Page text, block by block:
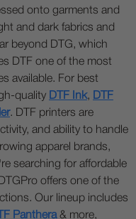
onto garments and
and dark fabrics and
beyond DTG, which
DTF one of the most
available. For best
quality DTF Ink, DTF
. DTF printers are
and ability to handle
apparel brands,
searching for affordable
offers one of the
Our lineup includes
Panthera& more,